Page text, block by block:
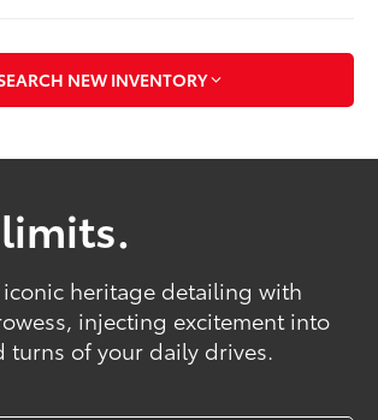
NEW INVENTORY
heritage detailing with
injecting excitement into
turns of your daily drives.